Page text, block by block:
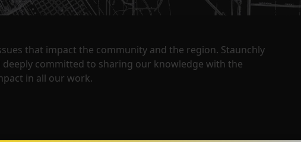
that impact the community and the region. Staunchly
committed to sharing our knowledge with the
in all our work.